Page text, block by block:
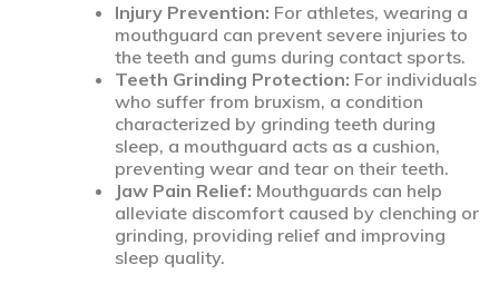
Injury Prevention: For athletes, wearing a
mouthguard can prevent severe injuries to
the teeth and gums during contact sports.
Teeth Grinding Protection: For individuals
who suffer from bruxism, a condition
characterized by grinding teeth during
sleep, a mouthguard acts as a cushion,
preventing wear and tear on their teeth.
Jaw Pain Relief: Mouthguards can help
alleviate discomfort caused by clenching or
grinding, providing relief and improving
sleep quality.